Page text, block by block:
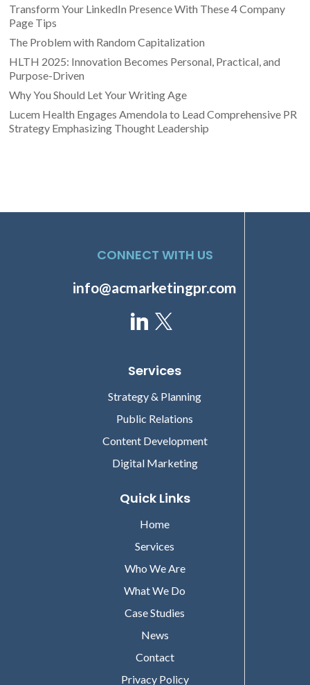
Transform Your LinkedIn Presence With These 4 Company
Page Tips
The Problem with Random Capitalization
HLTH 2025: Innovation Becomes Personal, Practical, and
Purpose-Driven
Why You Should Let Your Writing Age
Lucem Health Engages Amendola to Lead Comprehensive PR
Strategy Emphasizing Thought Leadership
CONNECT WITH US
info@acmarketingpr.com
Services
Strategy & Planning
Public Relations
Content Development
Digital Marketing
Quick Links
Home
Services
Who We Are
What We Do
Case Studies
News
Contact
Privacy Policy